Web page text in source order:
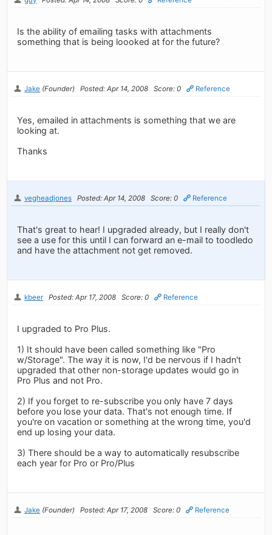
Is the ability of emailing tasks with attachments
something that is being loooked at for the future?
Jake (Founder) Posted: Apr 14, 2008 Score: 0 Reference
Yes, emailed in attachments is something that we are
looking at.
Thanks
vegheadjones Posted: Apr 14, 2008 Score: 0 Reference
That's great to hear! I upgraded already, but I really don't
see a use for this until I can forward an e-mail to toodledo
and have the attachment not get removed.
kbeer Posted: Apr 17, 2008 Score: 0 Reference
I upgraded to Pro Plus.
1) It should have been called something like "Pro
w/Storage". The way it is now, I'd be nervous if I hadn't
upgraded that other non-storage updates would go in
Pro Plus and not Pro.
2) If you forget to re-subscribe you only have 7 days
before you lose your data. That's not enough time. If
you're on vacation or something at the wrong time, you'd
end up losing your data.
3) There should be a way to automatically resubscribe
each year for Pro or Pro/Plus
Jake (Founder) Posted: Apr 17, 2008 Score: 0 Reference